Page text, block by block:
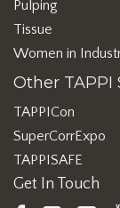
Pulping
Tissue
Women in
Other TAPPI
TAPPICon
SuperCorrExpo
TAPPISAFE
Get In Touch